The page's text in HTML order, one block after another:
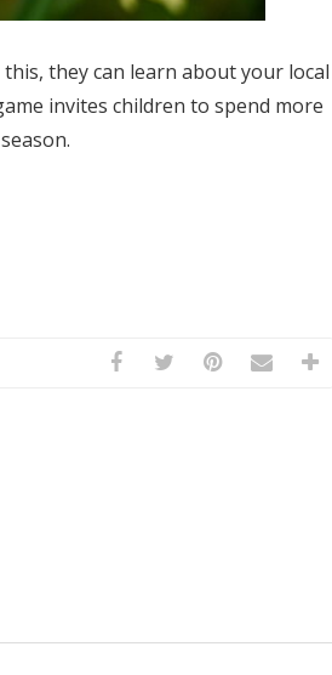
they can learn about your local
invites children to spend more